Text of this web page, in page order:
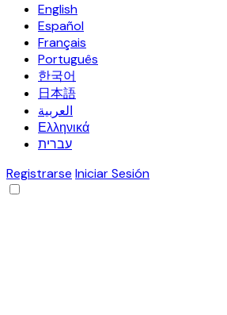
English
Español
Français
Português
한국어
日本語
العربية
Ελληνικά
עברית
Registrarse Iniciar Sesión